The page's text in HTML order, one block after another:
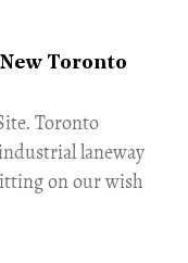
Toronto
Toronto
laneway
on our wish